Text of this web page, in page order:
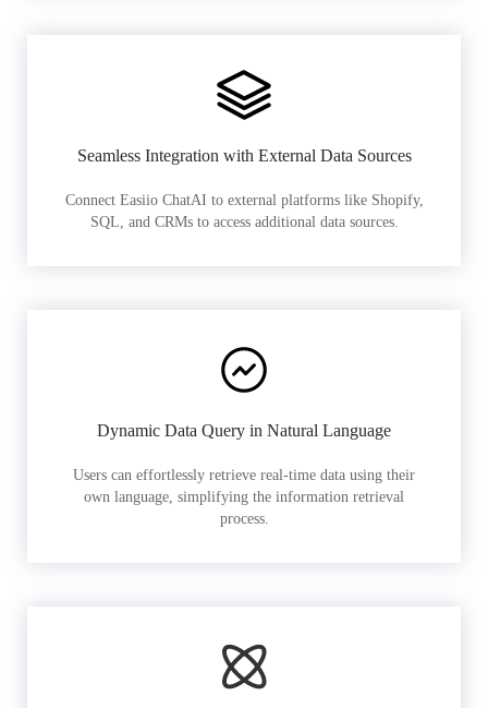
Seamless Integration with External Data Sources
Connect Easiio ChatAI to external platforms like Shopify,
SQL, and CRMs to access additional data sources.
Dynamic Data Query in Natural Language
Users can effortlessly retrieve real-time data using their
own language, simplifying the information retrieval
process.